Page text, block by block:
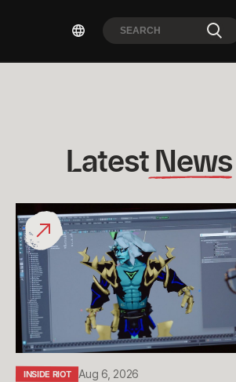
Latest News
What
would
a
“League
Classic
Viego”
Look
Like?
INSIDE RIOT Aug 6, 2026